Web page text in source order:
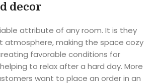
decor
attribute of any room. It is they
atmosphere, making the space cozy
favorable conditions for
to relax after a hard day. More
want to place an order in an